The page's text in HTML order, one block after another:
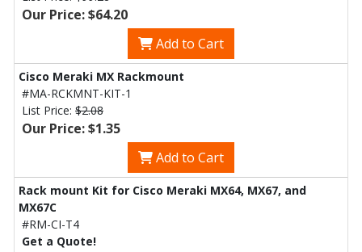
Our Price: $64.20
Add to Cart
Cisco Meraki MX Rackmount
#MA-RCKMNT-KIT-1
List Price: $2.08
Our Price: $1.35
Add to Cart
Rack mount Kit for Cisco Meraki MX64, MX67, and
MX67C
#RM-CI-T4
Get a Quote!